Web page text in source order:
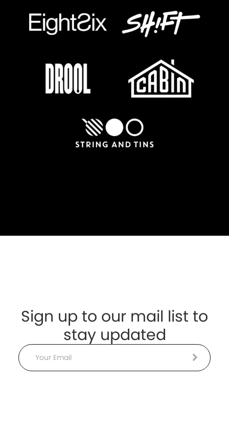
Sign up to our mail list to
stay updated
Email